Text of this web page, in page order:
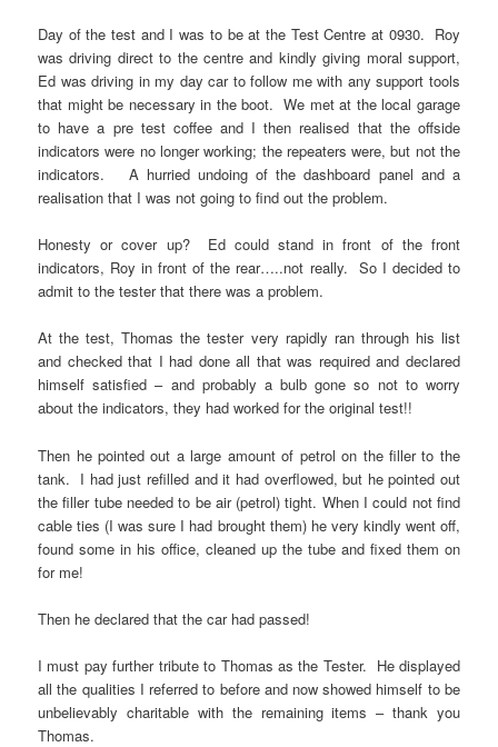
Day of the test and I was to be at the Test Centre at 0930. Roy
was driving direct to the centre and kindly giving moral support,
Ed was driving in my day car to follow me with any support tools
that might be necessary in the boot. We met at the local garage
to have a pre test coffee and I then realised that the offside
indicators were no longer working; the repeaters were, but not the
indicators. A hurried undoing of the dashboard panel and a
realisation that I was not going to find out the problem.
Honesty or cover up? Ed could stand in front of the front
indicators, Roy in front of the rear…..not really. So I decided to
admit to the tester that there was a problem.
At the test, Thomas the tester very rapidly ran through his list
and checked that I had done all that was required and declared
himself satisfied – and probably a bulb gone so not to worry
about the indicators, they had worked for the original test!!
Then he pointed out a large amount of petrol on the filler to the
tank. I had just refilled and it had overflowed, but he pointed out
the filler tube needed to be air (petrol) tight. When I could not find
cable ties (I was sure I had brought them) he very kindly went off,
found some in his office, cleaned up the tube and fixed them on
for me!
Then he declared that the car had passed!
I must pay further tribute to Thomas as the Tester. He displayed
all the qualities I referred to before and now showed himself to be
unbelievably charitable with the remaining items – thank you
Thomas.